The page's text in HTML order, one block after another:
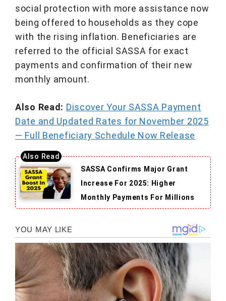
social protection with more assistance now
being offered to households as they cope
with the rising inflation. Beneficiaries are
referred to the official SASSA for exact
payments and confirmation of their new
monthly amount.
Also Read: Discover Your SASSA Payment
Date and Updated Rates for November 2025
— Full Beneficiary Schedule Now Release
SASSA Confirms Major Grant
Increase For 2025: Higher
Monthly Payments For Millions